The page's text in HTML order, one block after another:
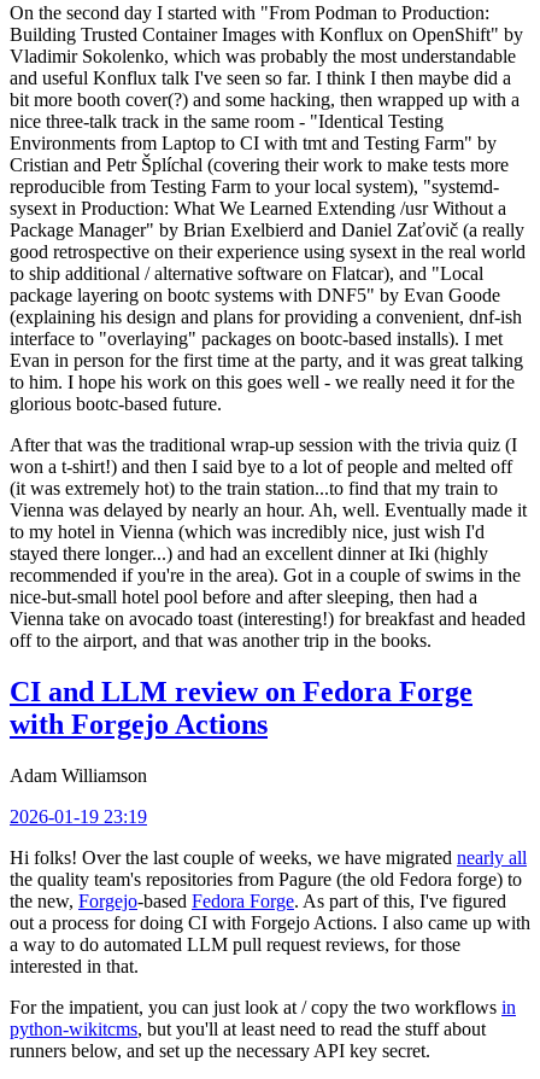
On the second day I started with "From Podman to Production:
Building Trusted Container Images with Konflux on OpenShift" by
Vladimir Sokolenko, which was probably the most understandable
and useful Konflux talk I've seen so far. I think I then maybe did a
bit more booth cover(?) and some hacking, then wrapped up with a
nice three-talk track in the same room - "Identical Testing
Environments from Laptop to CI with tmt and Testing Farm" by
Cristian and Petr Šplíchal (covering their work to make tests more
reproducible from Testing Farm to your local system), "systemd-
sysext in Production: What We Learned Extending /usr Without a
Package Manager" by Brian Exelbierd and Daniel Zaťovič (a really
good retrospective on their experience using sysext in the real world
to ship additional / alternative software on Flatcar), and "Local
package layering on bootc systems with DNF5" by Evan Goode
(explaining his design and plans for providing a convenient, dnf-ish
interface to "overlaying" packages on bootc-based installs). I met
Evan in person for the first time at the party, and it was great talking
to him. I hope his work on this goes well - we really need it for the
glorious bootc-based future.
After that was the traditional wrap-up session with the trivia quiz (I
won a t-shirt!) and then I said bye to a lot of people and melted off
(it was extremely hot) to the train station...to find that my train to
Vienna was delayed by nearly an hour. Ah, well. Eventually made it
to my hotel in Vienna (which was incredibly nice, just wish I'd
stayed there longer...) and had an excellent dinner at Iki (highly
recommended if you're in the area). Got in a couple of swims in the
nice-but-small hotel pool before and after sleeping, then had a
Vienna take on avocado toast (interesting!) for breakfast and headed
off to the airport, and that was another trip in the books.
CI and LLM review on Fedora Forge
with Forgejo Actions
Adam Williamson
2026-01-19 23:19
Hi folks! Over the last couple of weeks, we have migrated nearly all
the quality team's repositories from Pagure (the old Fedora forge) to
the new, Forgejo-based Fedora Forge. As part of this, I've figured
out a process for doing CI with Forgejo Actions. I also came up with
a way to do automated LLM pull request reviews, for those
interested in that.
For the impatient, you can just look at / copy the two workflows in
python-wikitcms, but you'll at least need to read the stuff about
runners below, and set up the necessary API key secret.